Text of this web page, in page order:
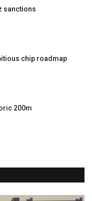
sanctions
chip roadmap
200m